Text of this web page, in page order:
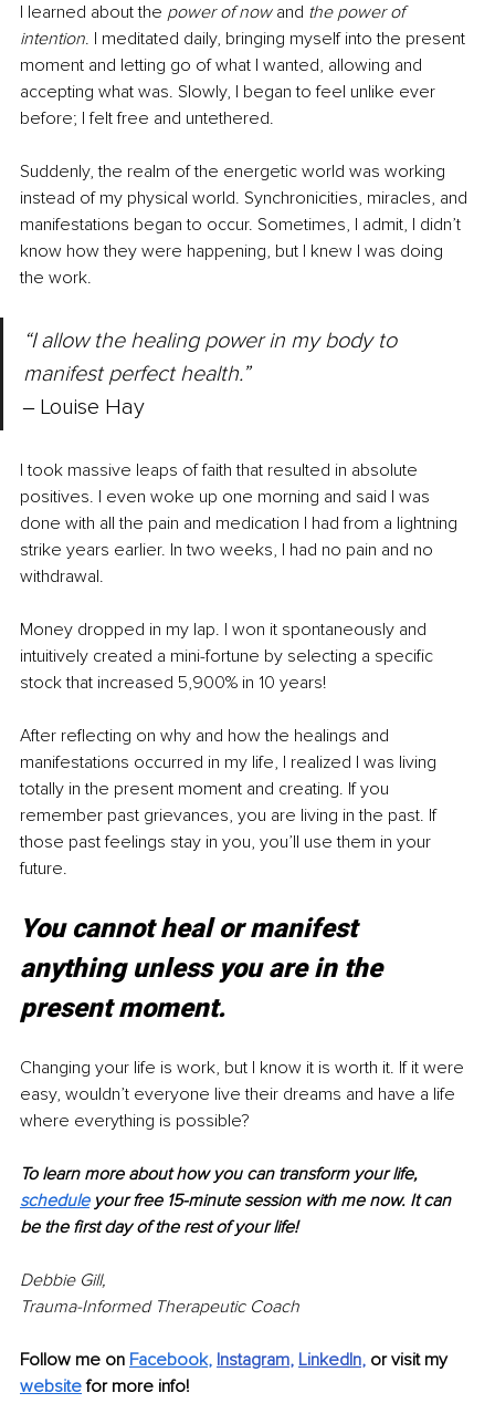
I learned about the power of now and the power of
intention. I meditated daily, bringing myself into the present
moment and letting go of what I wanted, allowing and
accepting what was. Slowly, I began to feel unlike ever
before; I felt free and untethered.
Suddenly, the realm of the energetic world was working
instead of my physical world. Synchronicities, miracles, and
manifestations began to occur. Sometimes, I admit, I didn’t
know how they were happening, but I knew I was doing
the work.
“I allow the healing power in my body to
manifest perfect health.”
‒ Louise Hay
I took massive leaps of faith that resulted in absolute
positives. I even woke up one morning and said I was
done with all the pain and medication I had from a lightning
strike years earlier. In two weeks, I had no pain and no
withdrawal.
Money dropped in my lap. I won it spontaneously and
intuitively created a mini-fortune by selecting a specific
stock that increased 5,900% in 10 years!
After reflecting on why and how the healings and
manifestations occurred in my life, I realized I was living
totally in the present moment and creating. If you
remember past grievances, you are living in the past. If
those past feelings stay in you, you’ll use them in your
future.
You cannot heal or manifest
anything unless you are in the
present moment.
Changing your life is work, but I know it is worth it. If it were
easy, wouldn’t everyone live their dreams and have a life
where everything is possible?
To learn more about how you can transform your life,
schedule your free 15-minute session with me now. It can
be the first day of the rest of your life!
Debbie Gill,
Trauma-Informed Therapeutic Coach
Follow me on Facebook, Instagram, LinkedIn, or visit my
website for more info!